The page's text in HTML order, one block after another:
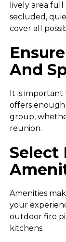
lively area
secluded,
cover all
And
It is
offers
group,
reunion.
Select
Amenities
your
outdoor fire
kitchens.